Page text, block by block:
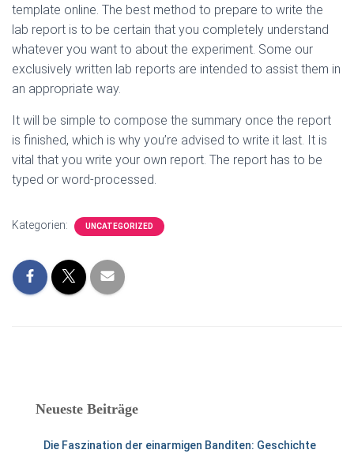
template online. The best method to prepare to write the
lab report is to be certain that you completely understand
whatever you want to about the experiment. Some our
exclusively written lab reports are intended to assist them in
an appropriate way.
It will be simple to compose the summary once the report
is finished, which is why you’re advised to write it last. It is
vital that you write your own report. The report has to be
typed or word-processed.
Kategorien: UNCATEGORIZED
Neueste Beiträge
Die Faszination der einarmigen Banditen: Geschichte